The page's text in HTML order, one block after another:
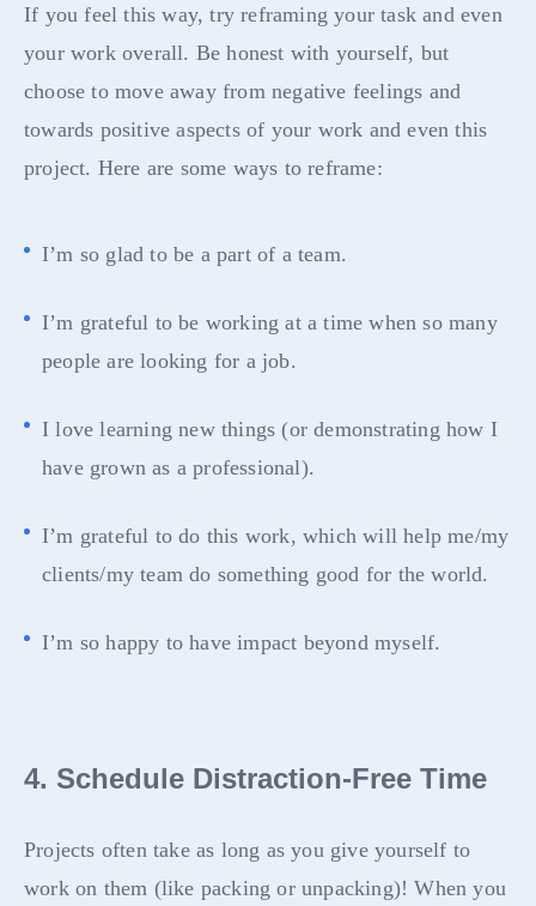
If you feel this way, try reframing your task and even
your work overall. Be honest with yourself, but
choose to move away from negative feelings and
towards positive aspects of your work and even this
project. Here are some ways to reframe:
I’m so glad to be a part of a team.
I’m grateful to be working at a time when so many
people are looking for a job.
I love learning new things (or demonstrating how I
have grown as a professional).
I’m grateful to do this work, which will help me/my
clients/my team do something good for the world.
I’m so happy to have impact beyond myself.
4. Schedule Distraction-Free Time
Projects often take as long as you give yourself to
work on them (like packing or unpacking)! When you